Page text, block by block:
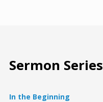
Sermon Series
In the Beginning